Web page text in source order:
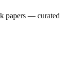
papers — curated